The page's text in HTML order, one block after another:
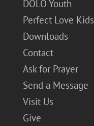
DOLO Youth
Perfect Love Kids
Downloads
Contact
Ask for Prayer
Send a Message
Visit Us
Give